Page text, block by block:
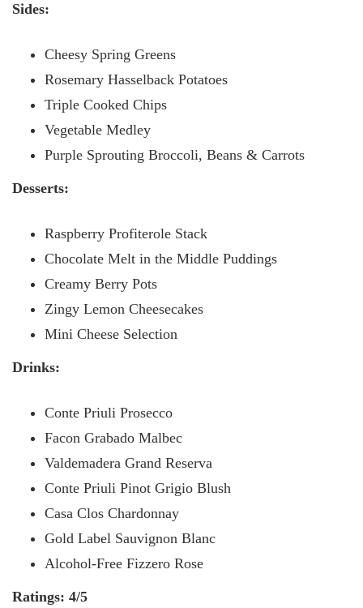
Sides:
Cheesy Spring Greens
Rosemary Hasselback Potatoes
Triple Cooked Chips
Vegetable Medley
Purple Sprouting Broccoli, Beans & Carrots
Desserts:
Raspberry Profiterole Stack
Chocolate Melt in the Middle Puddings
Creamy Berry Pots
Zingy Lemon Cheesecakes
Mini Cheese Selection
Drinks:
Conte Priuli Prosecco
Facon Grabado Malbec
Valdemadera Grand Reserva
Conte Priuli Pinot Grigio Blush
Casa Clos Chardonnay
Gold Label Sauvignon Blanc
Alcohol-Free Fizzero Rose
Ratings: 4/5